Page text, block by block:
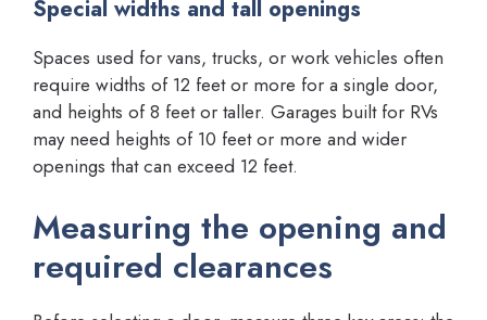
Special widths and tall openings
Spaces used for vans, trucks, or work vehicles often
require widths of 12 feet or more for a single door,
and heights of 8 feet or taller. Garages built for RVs
may need heights of 10 feet or more and wider
openings that can exceed 12 feet.
Measuring the opening and
required clearances